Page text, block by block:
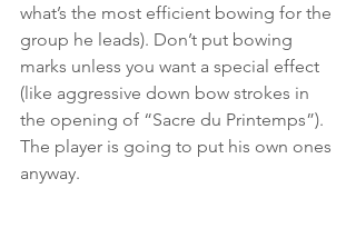
what’s the most efficient bowing for the
group he leads). Don’t put bowing
marks unless you want a special effect
(like aggressive down bow strokes in
the opening of “Sacre du Printemps”).
The player is going to put his own ones
anyway.